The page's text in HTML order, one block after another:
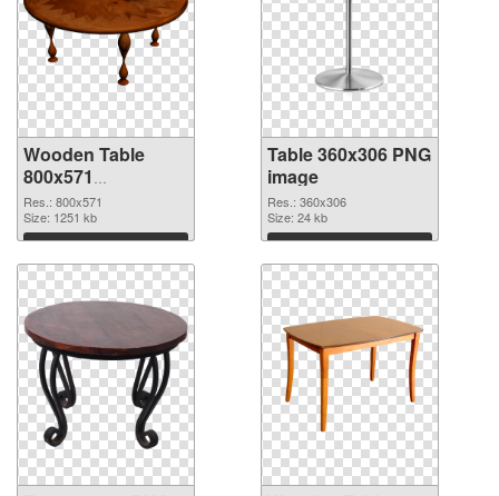
Wooden Table
800x571
transparent PNG
graphic
Res.: 800x571
Size: 1251 kb
Download
Table 360x306 PNG
image
Res.: 360x306
Size: 24 kb
Download